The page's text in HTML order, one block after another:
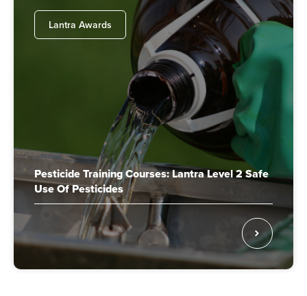
Lantra Awards
Pesticide Training Courses: Lantra Level 2 Safe
Use Of Pesticides